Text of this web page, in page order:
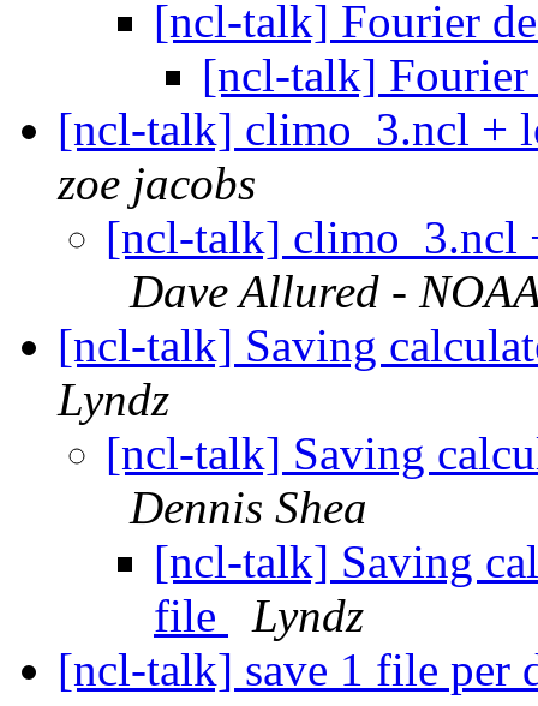
[ncl-talk] Fourier
[ncl-talk]
[ncl-talk] climo_3.ncl +
zoe jacobs
[ncl-talk] climo_3.ncl
Dave Allured -
[ncl-talk] Saving
Lyndz
[ncl-talk] Saving
Dennis Shea
[ncl-talk] Saving
file
Lyndz
[ncl-talk] save 1 file per